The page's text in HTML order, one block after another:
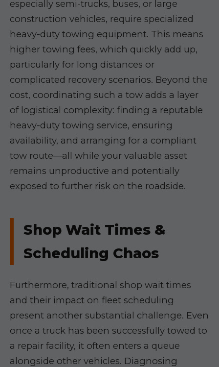
especially semi-trucks, buses, or large
construction vehicles, require specialized
heavy-duty towing equipment. This means
higher towing fees, which quickly add up,
particularly for long distances or
complicated recovery scenarios. Beyond the
cost, coordinating such a tow adds a layer
of logistical complexity: finding a reputable
heavy-duty towing service, ensuring
availability, and arranging for a compliant
tow route—all while your valuable asset
remains unproductive and potentially
exposed to further risk on the roadside.
Shop Wait Times &
Scheduling Chaos
Furthermore, traditional shop wait times
and their impact on fleet scheduling
present another substantial challenge. Even
once a truck has been successfully towed to
a repair facility, it often enters a queue
alongside other vehicles. Diagnosing